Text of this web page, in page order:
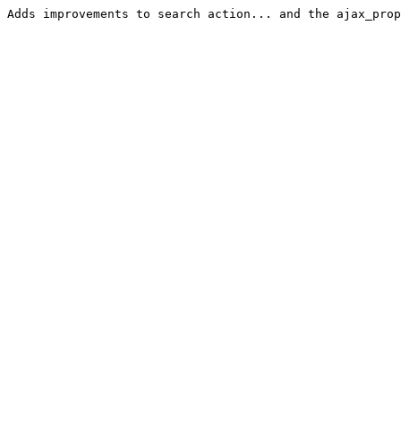
Adds improvements to search action... and the